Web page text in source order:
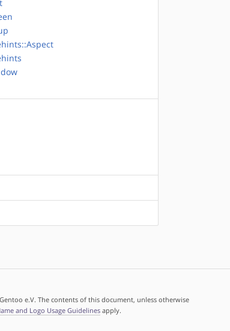
e.V. The contents of this document, unless otherwise
and Logo Usage Guidelines apply.